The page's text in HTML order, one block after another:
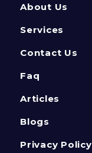
About Us
Services
Contact Us
Faq
Articles
Blogs
Privacy Policy